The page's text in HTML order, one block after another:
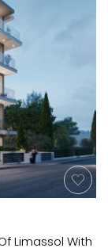
Limassol With